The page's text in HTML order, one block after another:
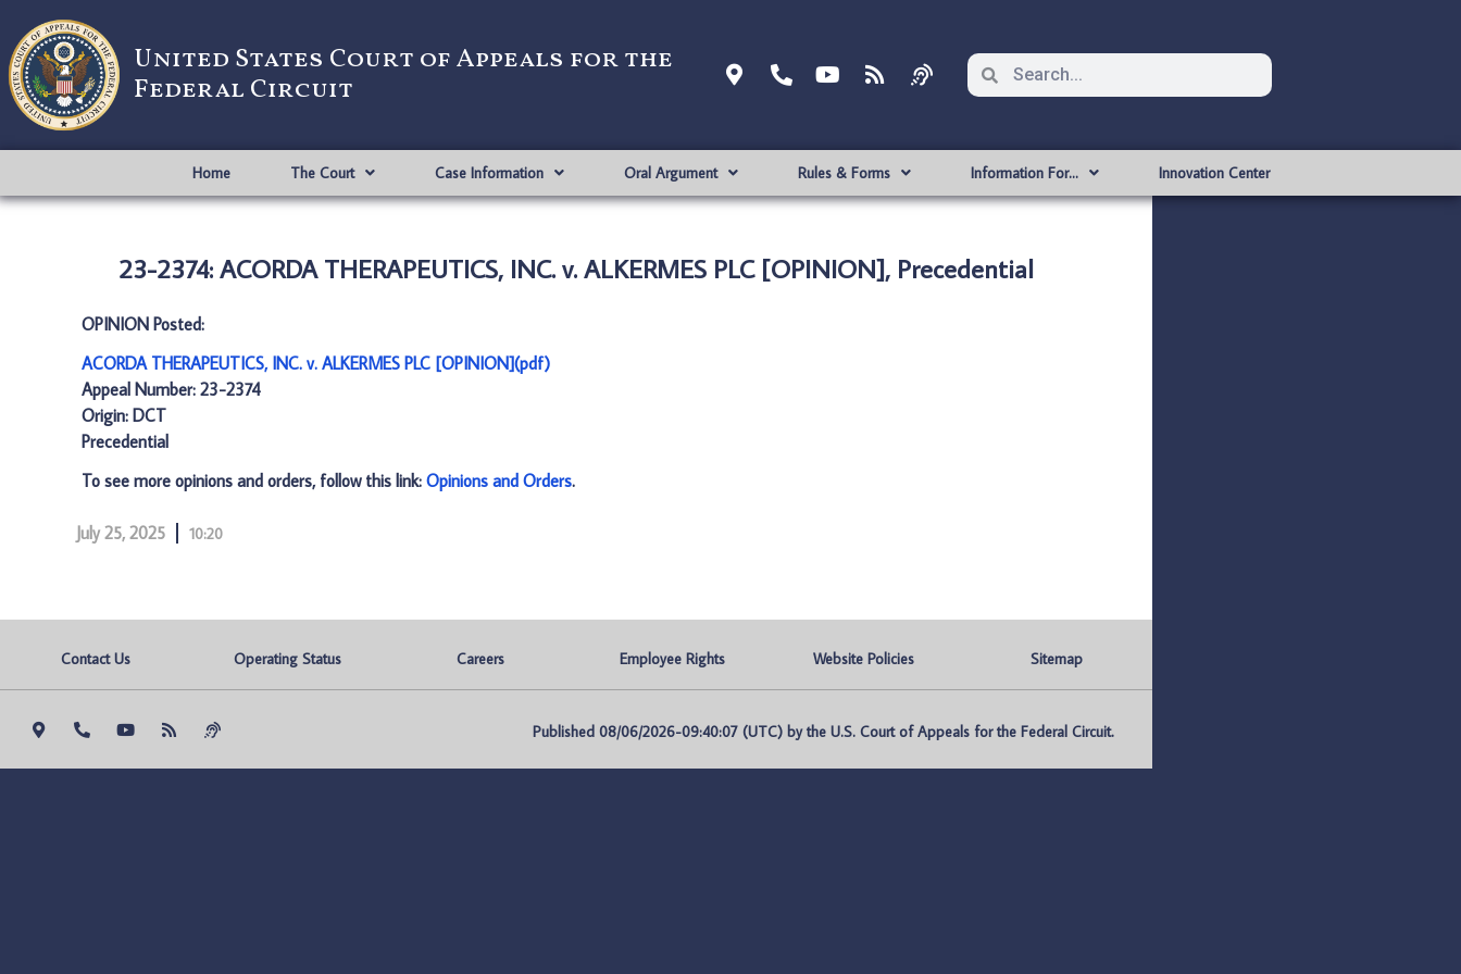
United States Court of Appeals for the
Federal Circuit
Home The Court Case Information Oral Argument Rules & Forms Information For… Innovation Center
23-2374: ACORDA THERAPEUTICS, INC. v. ALKERMES PLC [OPINION], Precedential
OPINION Posted:
ACORDA THERAPEUTICS, INC. v. ALKERMES PLC [OPINION](pdf)
Appeal Number: 23-2374
Origin: DCT
Precedential
To see more opinions and orders, follow this link: Opinions and Orders.
July 25, 2025 10:20
Contact Us Operating Status Careers Employee Rights Website Policies Sitemap
Published 08/06/2026-09:40:07 (UTC) by the U.S. Court of Appeals for the Federal Circuit.